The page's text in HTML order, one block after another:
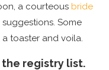
a courteous bride
Some
toaster and voila.
registry list.